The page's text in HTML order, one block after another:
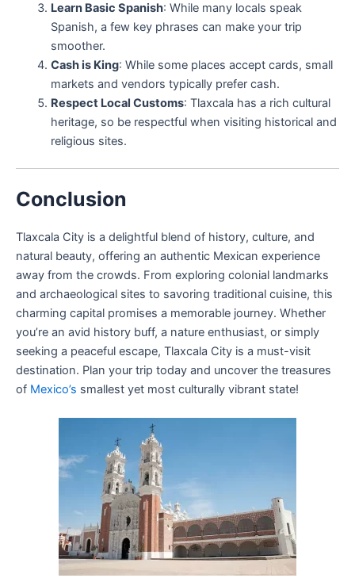
Learn Basic Spanish: While many locals speak
Spanish, a few key phrases can make your trip
smoother.
Cash is King: While some places accept cards, small
markets and vendors typically prefer cash.
Respect Local Customs: Tlaxcala has a rich cultural
heritage, so be respectful when visiting historical and
religious sites.
Conclusion
Tlaxcala City is a delightful blend of history, culture, and
natural beauty, offering an authentic Mexican experience
away from the crowds. From exploring colonial landmarks
and archaeological sites to savoring traditional cuisine, this
charming capital promises a memorable journey. Whether
you’re an avid history buff, a nature enthusiast, or simply
seeking a peaceful escape, Tlaxcala City is a must-visit
destination. Plan your trip today and uncover the treasures
of Mexico’s smallest yet most culturally vibrant state!